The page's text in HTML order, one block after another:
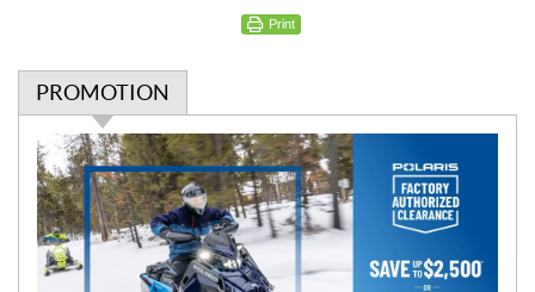
Print
PROMOTION
P
r
o
m
o
t